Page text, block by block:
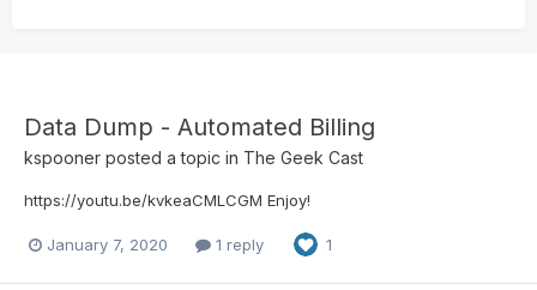
Data Dump - Automated Billing
kspooner posted a topic in The Geek Cast
https://youtu.be/kvkeaCMLCGM Enjoy!
January 7, 2020 1 reply 1